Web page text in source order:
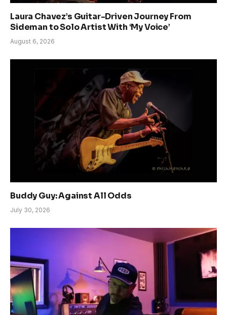
Laura Chavez’s Guitar-Driven Journey From
Sideman to Solo Artist With ‘My Voice’
August 6, 2026
Buddy Guy: Against All Odds
July 30, 2026